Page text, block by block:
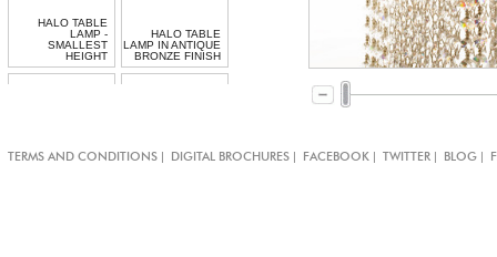
HALO TABLE
LAMP -
SMALLEST
HEIGHT
HALO TABLE
LAMP IN ANTIQUE
BRONZE FINISH
JEWELLED CHAIN
SPIRAL TABLE
TERMS AND CONDITIONS | DIGITAL BROCHURES | FACEBOOK | TWITTER | BLOG |